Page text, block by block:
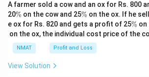
A farmer sold a cow and an ox for Rs. 800
20\
%
% on the cow and 25\
%
% on the ox. If he
e ox for Rs. 820 and gets a profit of 25\
%
% on
on the ox, the individual cost price of the
NMAT Profit and Loss
View Solution